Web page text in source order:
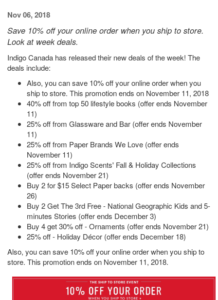
Nov 06, 2018
Save 10% off your online order when you ship to store.
Look at week deals.
Indigo Canada has released their new deals of the week! The
deals include:
Also, you can save 10% off your online order when you
ship to store. This promotion ends on November 11, 2018
40% off from top 50 lifestyle books (offer ends November
11)
25% off from Glassware and Bar (offer ends November
11)
25% off from Paper Brands We Love (offer ends
November 11)
25% off from Indigo Scents' Fall & Holiday Collections
(offer ends November 21)
Buy 2 for $15 Select Paper backs (offer ends November
26)
Buy 2 Get The 3rd Free - National Geographic Kids and 5-
minutes Stories (offer ends December 3)
Buy 4 get 30% off - Ornaments (offer ends November 21)
25% off - Holiday Décor (offer ends December 18)
Also, you can save 10% off your online order when you ship to
store. This promotion ends on November 11, 2018.